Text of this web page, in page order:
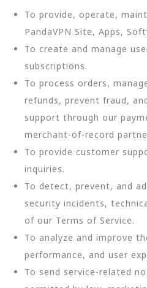
To provide, operate,
PandaVPN Site, Apps,
To create and manage
subscriptions.
To process orders,
refunds, prevent fraud,
support through our
merchant-of-record
To provide customer
inquiries.
To detect, prevent, and
security incidents,
of our Terms of Service.
To analyze and improve
performance, and user
To send service-related